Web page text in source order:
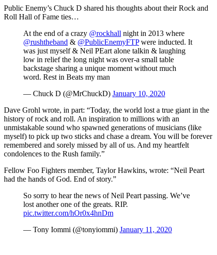
Public Enemy’s Chuck D shared his thoughts about their Rock and
Roll Hall of Fame ties…
At the end of a crazy @rockhall night in 2013 where
@rushtheband & @PublicEnemyFTPwere inducted. It
was just myself & Neil PEart alone talkin & laughing
low in relief the long night was over-a small table
backstage sharing a unique moment without much
word. Rest in Beats my man
— Chuck D (@MrChuckD) January 10, 2020
Dave Grohl wrote, in part: “Today, the world lost a true giant in the
history of rock and roll. An inspiration to millions with an
unmistakable sound who spawned generations of musicians (like
myself) to pick up two sticks and chase a dream. You will be forever
remembered and sorely missed by all of us. And my heartfelt
condolences to the Rush family.”
Fellow Foo Fighters member, Taylor Hawkins, wrote: “Neil Peart
had the hands of God. End of story.”
So sorry to hear the news of Neil Peart passing. We’ve
lost another one of the greats. RIP.
pic.twitter.com/hOr0x4hnDm
— Tony Iommi (@tonyiommi) January 11, 2020